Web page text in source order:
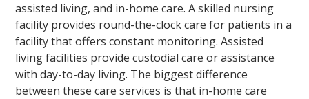
assisted living, and in-home care. A skilled nursing
facility provides round-the-clock care for patients in a
facility that offers constant monitoring. Assisted
living facilities provide custodial care or assistance
with day-to-day living. The biggest difference
between these care services is that in-home care